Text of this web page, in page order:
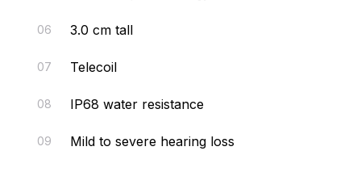
06 3.0 cm tall
07 Telecoil
08 IP68 water resistance
09 Mild to severe hearing loss